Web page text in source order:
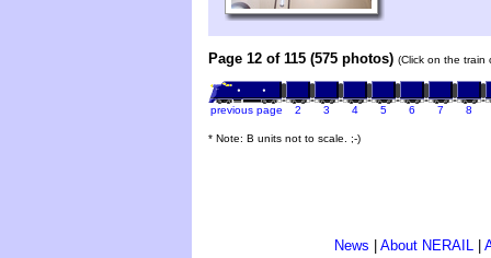
Page 12 of 115 (575 photos) (Click on the train
previous page 2 3 4 5 6 7 8
* Note: B units not to scale. ;-)
News About NERAIL